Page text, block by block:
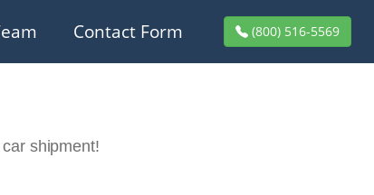
Contact Form (800) 516-5569